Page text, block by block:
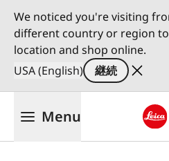
We noticed you're visiting
different country or region
location and shop online.
USA (English)
継続
Menu